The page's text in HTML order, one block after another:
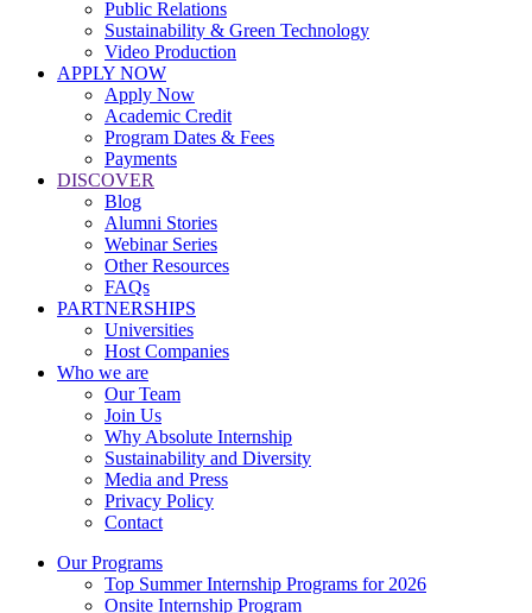
Public Relations
Sustainability & Green Technology
Video Production
APPLY NOW
Apply Now
Academic Credit
Program Dates & Fees
Payments
DISCOVER
Blog
Alumni Stories
Webinar Series
Other Resources
FAQs
PARTNERSHIPS
Universities
Host Companies
Who we are
Our Team
Join Us
Why Absolute Internship
Sustainability and Diversity
Media and Press
Privacy Policy
Contact
Our Programs
Top Summer Internship Programs for 2026
Onsite Internship Program